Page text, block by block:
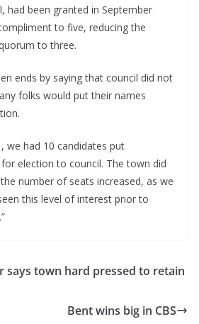
had been granted in September
to five, reducing the
to three.
ends by saying that council did not
folks would put their names
we had 10 candidates put
election to council. The town did
number of seats increased, as we
this level of interest prior to
says town hard pressed to retain
Bent wins big in CBS